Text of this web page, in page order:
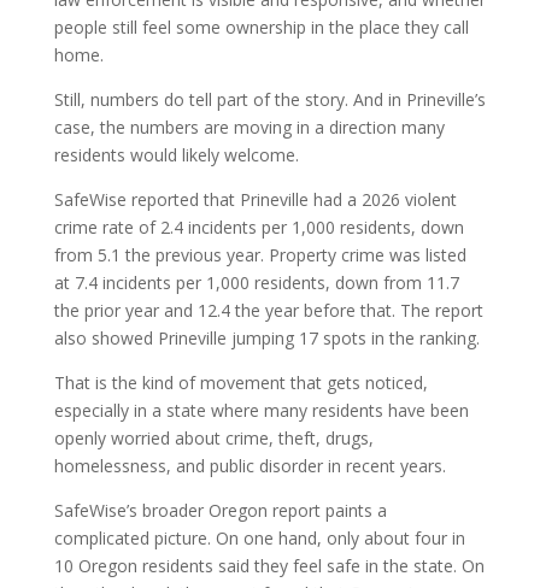
people still feel some ownership in the place they call
home.
Still, numbers do tell part of the story. And in Prineville’s
case, the numbers are moving in a direction many
residents would likely welcome.
SafeWise reported that Prineville had a 2026 violent
crime rate of 2.4 incidents per 1,000 residents, down
from 5.1 the previous year. Property crime was listed
at 7.4 incidents per 1,000 residents, down from 11.7
the prior year and 12.4 the year before that. The report
also showed Prineville jumping 17 spots in the ranking.
That is the kind of movement that gets noticed,
especially in a state where many residents have been
openly worried about crime, theft, drugs,
homelessness, and public disorder in recent years.
SafeWise’s broader Oregon report paints a
complicated picture. On one hand, only about four in
10 Oregon residents said they feel safe in the state. On